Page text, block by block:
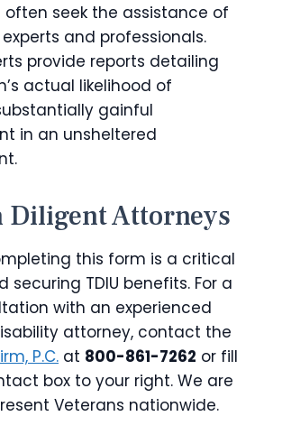
often seek the assistance of
and professionals.
provide reports detailing
actual likelihood of
gainful
in an unsheltered
Diligent Attorneys
this form is a critical
securing TDIU benefits. For a
with an experienced
attorney, contact the
P.C. at 800-861-7262 or fill
box to your right. We are
Veterans nationwide.